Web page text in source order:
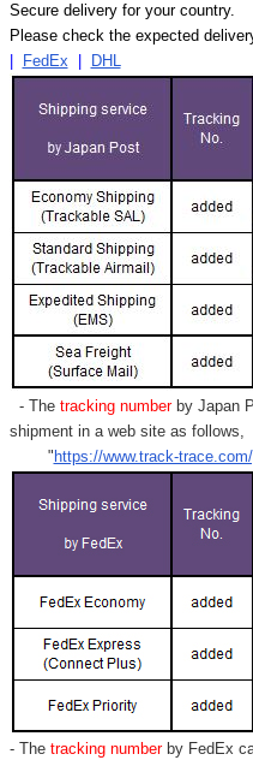
Secure delivery for your country.
Please check the expected
FedEx DHL
- Thetracking numberby Japan
shipment in a web site as follows,
" https://www.track-
- Thetracking number by FedEx